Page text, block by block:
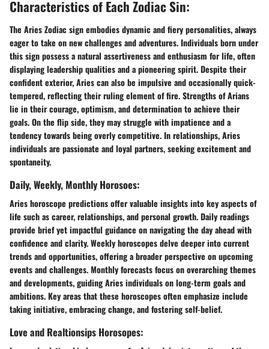
Characteristics of Each Zodiac Sin:
The Aries Zodiac sign embodies dynamic and fiery personalities, always
eager to take on new challenges and adventures. Individuals born under
this sign possess a natural assertiveness and enthusiasm for life, often
displaying leadership qualities and a pioneering spirit. Despite their
confident exterior, Aries can also be impulsive and occasionally quick-
tempered, reflecting their ruling element of fire. Strengths of Arians
lie in their courage, optimism, and determination to achieve their
goals. On the flip side, they may struggle with impatience and a
tendency towards being overly competitive. In relationships, Aries
individuals are passionate and loyal partners, seeking excitement and
spontaneity.
Daily, Weekly, Monthly Horosoes:
Aries horoscope predictions offer valuable insights into key aspects of
life such as career, relationships, and personal growth. Daily readings
provide brief yet impactful guidance on navigating the day ahead with
confidence and clarity. Weekly horoscopes delve deeper into current
trends and opportunities, offering a broader perspective on upcoming
events and challenges. Monthly forecasts focus on overarching themes
and developments, guiding Aries individuals on long-term goals and
ambitions. Key areas that these horoscopes often emphasize include
taking initiative, embracing change, and fostering self-belief.
Love and Realtionsips Horosopes: